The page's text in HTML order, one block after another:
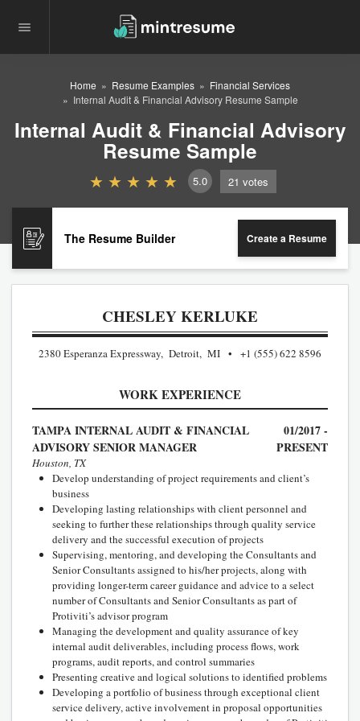
Home Resume Examples
Financial Services
Internal Audit & Financial Advisory Resume Sample
Internal Audit & Financial Advisory
Resume Sample
5.0 21 votes
The Resume Builder Create a Resume
CHESLEY KERLUKE
2380 Esperanza Expressway, Detroit, MI +1 (555) 622 8596
WORK EXPERIENCE
TAMPA INTERNAL AUDIT & FINANCIAL
ADVISORY SENIOR MANAGER
01/2017 -
PRESENT
Houston, TX
Develop understanding of project requirements and client’s
business
Developing lasting relationships with client personnel and
seeking to further these relationships through quality service
delivery and the successful execution of projects
Supervising, mentoring, and developing the Consultants and
Senior Consultants assigned to his/her projects, along with
providing longer-term career guidance and advice to a select
number of Consultants and Senior Consultants as part of
Protiviti’s advisor program
Managing the development and quality assurance of key
internal audit deliverables, including process flows, work
programs, audit reports, and control summaries
Presenting creative and logical solutions to identified problems
Developing a portfolio of business through exceptional client
service delivery, active involvement in proposal opportunities